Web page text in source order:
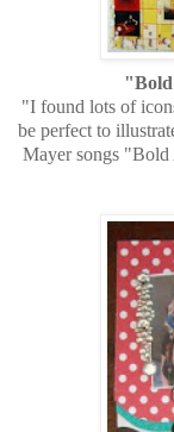
"I found lots of
be perfect to
Mayer songs